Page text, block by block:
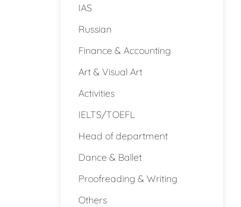
IAS
Russian
Finance & Accounting
Art & Visual Art
Activities
IELTS/TOEFL
Head of department
Dance & Ballet
Proofreading & Writing
Others